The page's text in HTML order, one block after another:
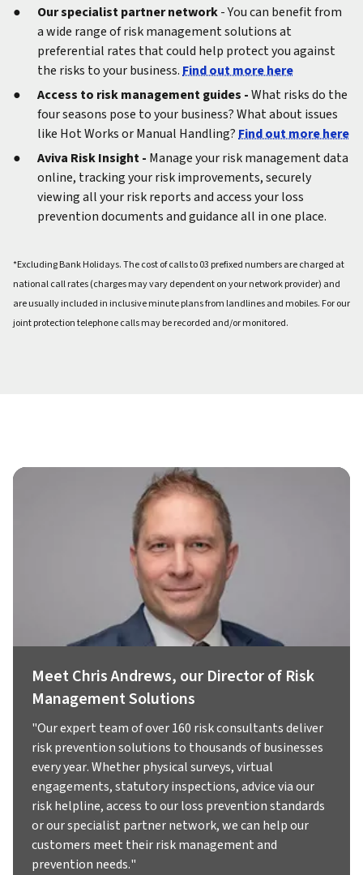
Our specialist partner network- You can benefit from
a wide range of risk management solutions at
preferential rates that could help protect you against
the risks to your business.Find out more here
Access to risk management guides -What risks do the
four seasons pose to your business? What about issues
like Hot Works or Manual Handling?Find out more here
Aviva Risk Insight - Manage your risk management data
online, tracking your risk improvements, securely
viewing all your risk reports and access your loss
prevention documents and guidance all in one place.
*Excluding Bank Holidays. The cost of calls to 03 prefixed numbers are charged at
national call rates (charges may vary dependent on your network provider) and
are usually included in inclusive minute plans from landlines and mobiles. For our
joint protection telephone calls may be recorded and/or monitored.
Meet Chris Andrews, our Director of Risk
Management Solutions
"Our expert team of over 160 risk consultants deliver
risk prevention solutions to thousands of businesses
every year. Whether physical surveys, virtual
engagements, statutory inspections, advice via our
risk helpline, access to our loss prevention standards
or our specialist partner network, we can help our
customers meet their risk management and
prevention needs."